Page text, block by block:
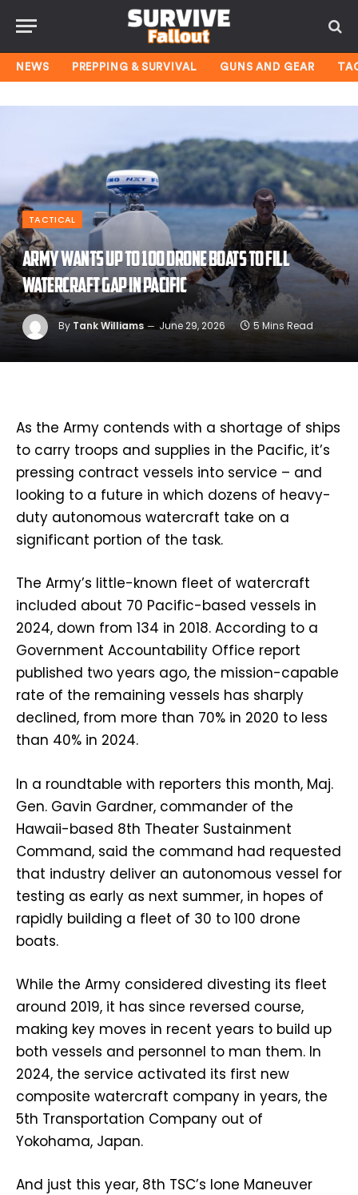
NEWS PREPPING & SURVIVAL GUNS AND GEAR
TACTICAL
Army wants up to 100 drone boats to fill
watercraft gap in Pacific
By Tank Williams June 29, 2026 5 Mins Read
As the Army contends with a shortage of ships
to carry troops and supplies in the Pacific, it’s
pressing contract vessels into service – and
looking to a future in which dozens of heavy-
duty autonomous watercraft take on a
significant portion of the task.
The Army’s little-known fleet of watercraft
included about 70 Pacific-based vessels in
2024, down from 134 in 2018. According to a
Government Accountability Office report
published two years ago, the mission-capable
rate of the remaining vessels has sharply
declined, from more than 70% in 2020 to less
than 40% in 2024.
In a roundtable with reporters this month, Maj.
Gen. Gavin Gardner, commander of the
Hawaii-based 8th Theater Sustainment
Command, said the command had requested
that industry deliver an autonomous vessel for
testing as early as next summer, in hopes of
rapidly building a fleet of 30 to 100 drone
boats.
While the Army considered divesting its fleet
around 2019, it has since reversed course,
making key moves in recent years to build up
both vessels and personnel to man them. In
2024, the service activated its first new
composite watercraft company in years, the
5th Transportation Company out of
Yokohama, Japan.
And just this year, 8th TSC’s lone Maneuver